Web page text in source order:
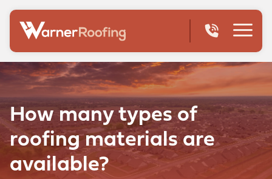
How many types of
roofing materials are
available?